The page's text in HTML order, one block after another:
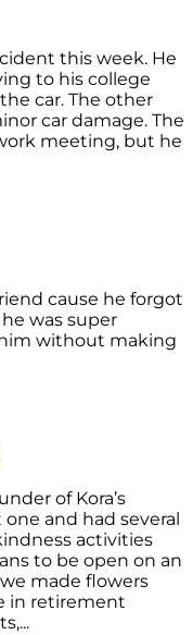
this week. He
to his college
car. The other
car damage. The
meeting, but he
cause he forgot
was super
without making
of Kora’s
and had several
activities
to be open on an
made flowers
in retirement